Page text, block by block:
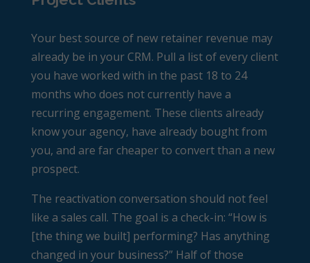
Your best source of new retainer revenue may
already be in your CRM. Pull a list of every client
you have worked with in the past 18 to 24
months who does not currently have a
recurring engagement. These clients already
know your agency, have already bought from
you, and are far cheaper to convert than a new
prospect.
The reactivation conversation should not feel
like a sales call. The goal is a check-in: “How is
[the thing we built] performing? Has anything
changed in your business?” Half of those